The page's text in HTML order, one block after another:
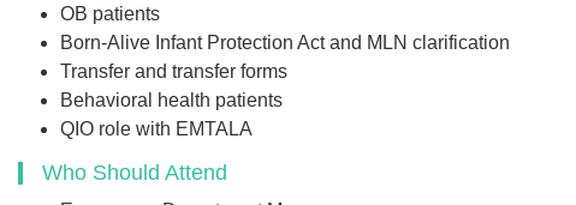
OB patients
Born-Alive Infant Protection Act and MLN clarification
Transfer and transfer forms
Behavioral health patients
QIO role with EMTALA
Who Should Attend